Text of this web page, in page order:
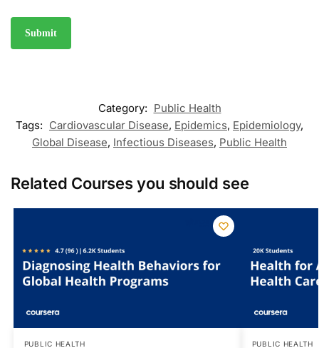
Category: Public Health
Tags: Cardiovascular Disease, Epidemics, Epidemiology,
Global Disease, Infectious Diseases, Public Health
Related Courses you should see
PUBLIC HEALTH PUBLIC HEALTH